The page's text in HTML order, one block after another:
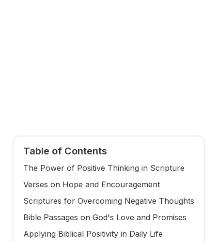
Table of Contents
The Power of Positive Thinking in Scripture
Verses on Hope and Encouragement
Scriptures for Overcoming Negative Thoughts
Bible Passages on God's Love and Promises
Applying Biblical Positivity in Daily Life